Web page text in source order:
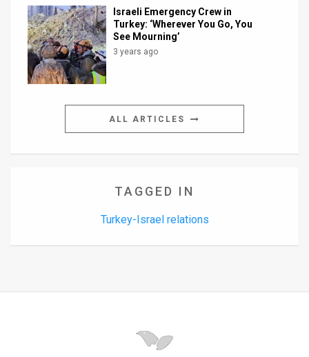
Israeli Emergency Crew in
Turkey: ‘Wherever You Go, You
See Mourning’
3 years ago
ALL ARTICLES
TAGGED IN
Turkey-Israel relations